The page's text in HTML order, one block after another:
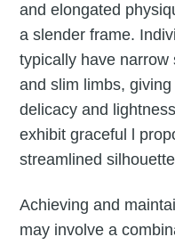
and elongated
a slender frame.
typically have narrow
and slim limbs,
delicacy and
exhibit graceful l
streamlined
Achieving and
may involve a